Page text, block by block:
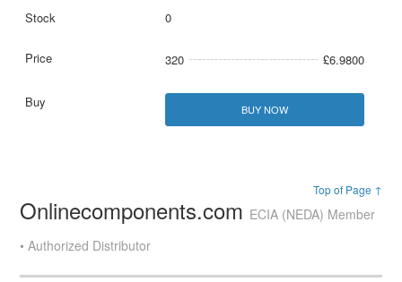
0
320 £6.9800
BUY NOW
Top of Page ↑
Onlinecomponents.com ECIA (NEDA) Member
• Authorized Distributor